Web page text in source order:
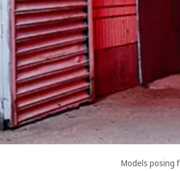
Models posing